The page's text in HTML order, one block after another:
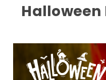
Halloween